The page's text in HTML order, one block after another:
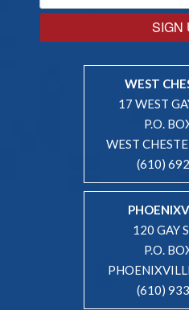
SIGN
WEST
17 WEST
P.O.
WEST
(610)
120 GAY
P.O.
(610)